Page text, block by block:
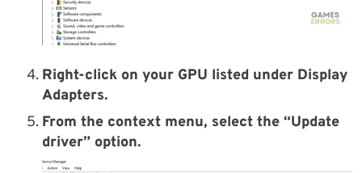
Right-click on your GPU listed under Display
Adapters.
From the context menu, select the “Update
driver” option.